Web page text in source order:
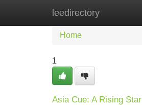
leedirectory
Home
Home
1
Asia Cue: A Rising Star